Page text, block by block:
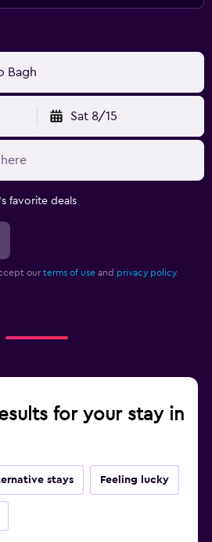
Bagh
Sat 8/15
favorite deals
our terms of use and privacy policy.
for your stay in
stays Feeling lucky